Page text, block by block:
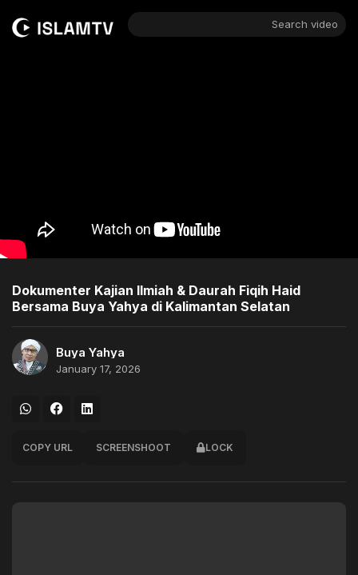
Search video
Dokumenter Kajian Ilmiah & Daurah Fiqih Haid
Bersama Buya Yahya di Kalimantan Selatan
Buya Yahya
January 17, 2026
COPY URL SCREENSHOOT LOCK